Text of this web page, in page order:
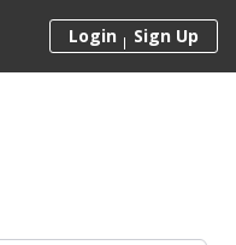
Login Sign Up